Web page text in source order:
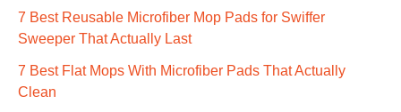
7 Best Reusable Microfiber Mop Pads for Swiffer
Sweeper That Actually Last
7 Best Flat Mops With Microfiber Pads That Actually
Clean